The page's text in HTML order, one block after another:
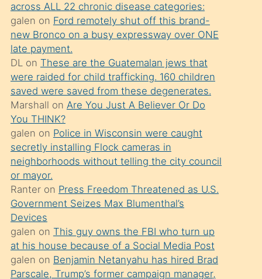
ettiğini
söylemesi
üzerine
üvey
oğlunun
porno
yapmayı
bilmediğini
anlar
Ona
durumu
anlatmasını
isteyince
hoşlandığı
sikiş
across ALL 22 chronic disease categories:
galen on Ford remotely shut off this brand-
new Bronco on a busy expressway over ONE
late payment.
DLon These are the Guatemalan jews that
were raided for child trafficking. 160 children
saved were saved from these degenerates.
Marshall on Are You Just A Believer Or Do
You THINK?
galen on Police in Wisconsin were caught
secretly installing Flock cameras in
neighborhoods without telling the city council
or mayor.
Ranteron Press Freedom Threatened as U.S.
Government Seizes Max Blumenthal’s
Devices
galen on This guy owns the FBI who turn up
at his house because of a Social Media Post
galen on Benjamin Netanyahu has hired Brad
Parscale, Trump’s former campaign manager,